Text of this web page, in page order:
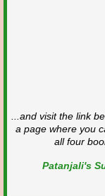
...and visit the link
a page where you
all four
Patanjali's